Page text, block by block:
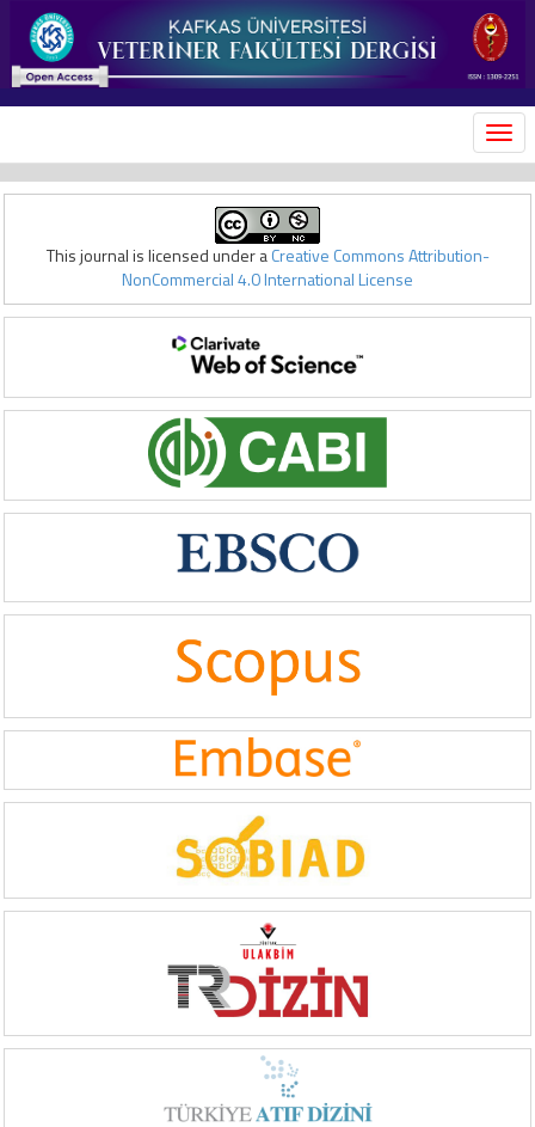
This journal is licensed under aCreative Commons Attribution-
NonCommercial 4.0 International License